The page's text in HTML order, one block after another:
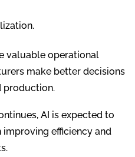
valuable operational
make better decisions
production.
AI is expected to
improving efficiency and